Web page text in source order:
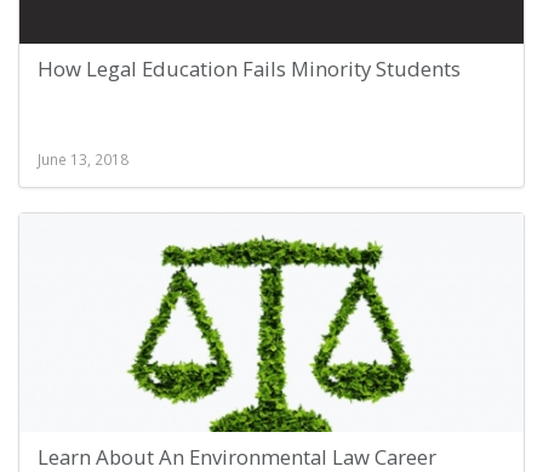
How Legal Education Fails Minority Students
June 13, 2018
Learn About An Environmental Law Career